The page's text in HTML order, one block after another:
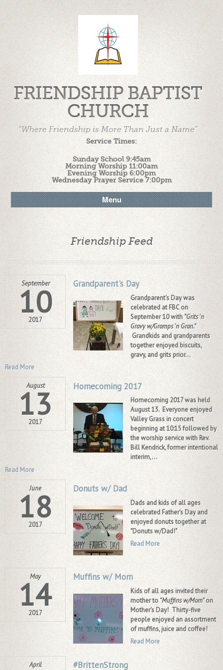
FRIENDSHIP BAPTIST
CHURCH
"Where Friendship is More Than Just a Name"
Service Times:
Sunday School 9:45am
Morning Worship 11:00am
Evening Worship 6:00pm
Wednesday Prayer Service 7:00pm
Menu
Friendship Feed
September
10
2017
Grandparent's Day
Grandparent's Day was
celebrated at FBC on
September 10 with "Grits 'n
Gravy w/Gramps 'n Gran."
Grandkids and grandparents
together enjoyed biscuits,
gravy, and grits prior...
Read More
August
13
2017
Homecoming 2017
Homecoming 2017 was held
August 13. Everyone enjoyed
Valley Grass in concert
beginning at10:15followed by
the worship service with Rev.
Bill Kendrick, former intentional
interim,...
Read More
June
18
2017
Donuts w/ Dad
Dads and kids of all ages
celebrated Father's Day and
enjoyed donuts together at
"Donuts w/Dad!"
Read More
May
14
2017
Muffins w/ Mom
Kids of all ages invited their
mother to "Muffins w/Mom"on
Mother's Day! Thirty-five
people enjoyed an assortment
of muffins, juice and coffee!
Read More
April #BrittenStrong